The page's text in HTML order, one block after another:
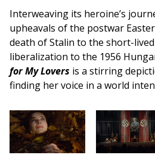
Interweaving its heroine’s
upheavals of the postwar
death of Stalin to the short-
liberalization to the 1956
for My Lovers is a stirring
finding her voice in a world